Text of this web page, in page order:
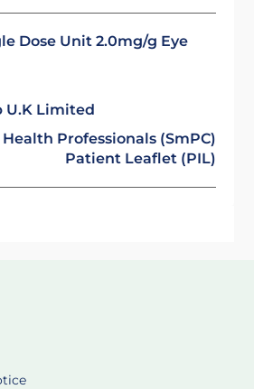
Dose Unit 2.0mg/g Eye
U.K Limited
Health Professionals (SmPC)
Patient Leaflet (PIL)